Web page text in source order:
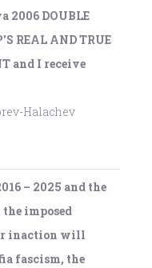
2006 DOUBLE
REAL AND TRUE
and I receive
Halachev
– 2025 and the
imposed
inaction will
fascism, the